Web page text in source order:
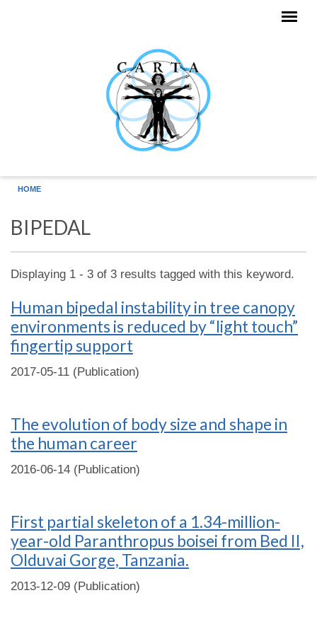
HOME
BIPEDAL
Displaying 1 - 3 of 3 results tagged with this keyword.
Human bipedal instability in tree canopy
environments is reduced by “light touch”
fingertip support
2017-05-11 (Publication)
The evolution of body size and shape in
the human career
2016-06-14 (Publication)
First partial skeleton of a 1.34-million-
year-old Paranthropus boisei from Bed II,
Olduvai Gorge, Tanzania.
2013-12-09 (Publication)